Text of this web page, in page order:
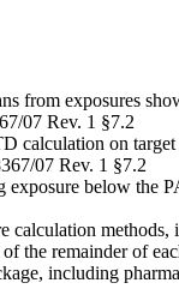
from exposures
07 Rev. 1 §7.2
calculation on target
07 Rev. 1 §7.2
exposure below
calculation
the remainder of
including